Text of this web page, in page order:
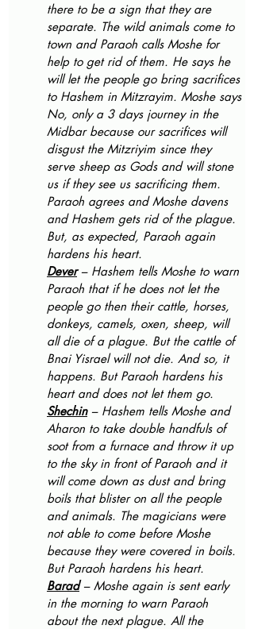
there to be a sign that they are
separate. The wild animals come to
town and Paraoh calls Moshe for
help to get rid of them. He says he
will let the people go bring sacrifices
to Hashem in Mitzrayim. Moshe says
No, only a 3 days journey in the
Midbar because our sacrifices will
disgust the Mitzriyim since they
serve sheep as Gods and will stone
us if they see us sacrificing them.
Paraoh agrees and Moshe davens
and Hashem gets rid of the plague.
But, as expected, Paraoh again
hardens his heart.
Dever – Hashem tells Moshe to warn
Paraoh that if he does not let the
people go then their cattle, horses,
donkeys, camels, oxen, sheep, will
all die of a plague. But the cattle of
Bnai Yisrael will not die. And so, it
happens. But Paraoh hardens his
heart and does not let them go.
Shechin – Hashem tells Moshe and
Aharon to take double handfuls of
soot from a furnace and throw it up
to the sky in front of Paraoh and it
will come down as dust and bring
boils that blister on all the people
and animals. The magicians were
not able to come before Moshe
because they were covered in boils.
But Paraoh hardens his heart.
Barad – Moshe again is sent early
in the morning to warn Paraoh
about the next plague. All the